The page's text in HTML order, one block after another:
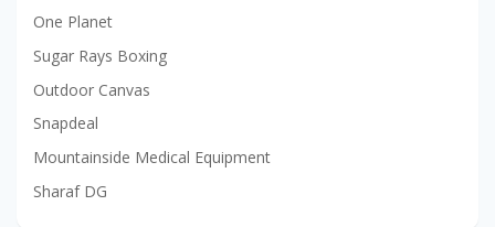
One Planet
Sugar Rays Boxing
Outdoor Canvas
Snapdeal
Mountainside Medical Equipment
Sharaf DG